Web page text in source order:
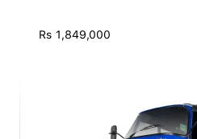
Rs 1,849,000